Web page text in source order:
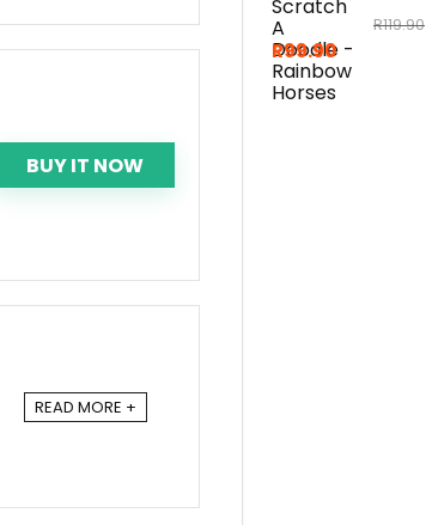
BUY IT NOW
READ MORE +
R119.90
R99.90